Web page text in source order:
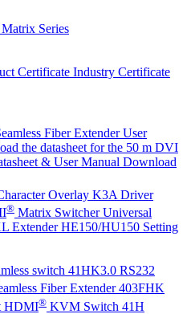
Matrix Series
Certificate Industry Certificate
Fiber Extender User
the datasheet for the 50 m DVI
& User Manual Download
Overlay K3A Driver
® Matrix Switcher Universal
Extender HE150/HU150 Setting
switch 41HK3.0 RS232
Fiber Extender 403FHK
HDMI® KVM Switch 41H